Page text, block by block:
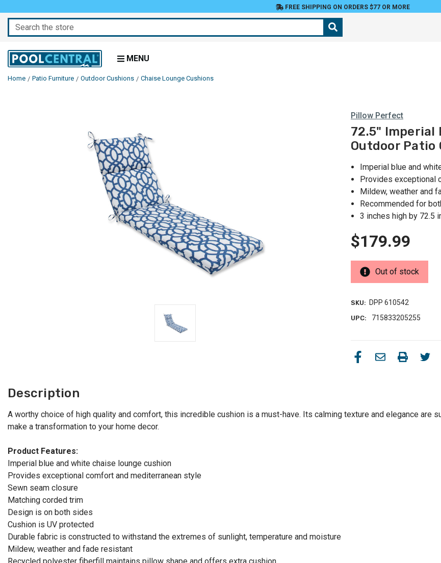
FREE SHIPPING ON ORDERS $77 OR MORE
Search
MENU
Home Patio Furniture Outdoor Cushions Chaise Lounge Cushions
Pillow Perfect
72.5" Imperial
Outdoor Patio
Imperial blue and
Provides exceptional
Mildew, weather and
Recommended for
3 inches high by 72.5
$179.99
Out of stock
SKU: DPP 610542
UPC: 715833205255
Description
A worthy choice of high quality and comfort, this incredible cushion is a must-have. Its calming texture and elegance are
make a transformation to your home decor.
Product Features:
Imperial blue and white chaise lounge cushion
Provides exceptional comfort and mediterranean style
Sewn seam closure
Matching corded trim
Design is on both sides
Cushion is UV protected
Durable fabric is constructed to withstand the extremes of sunlight, temperature and moisture
Mildew, weather and fade resistant